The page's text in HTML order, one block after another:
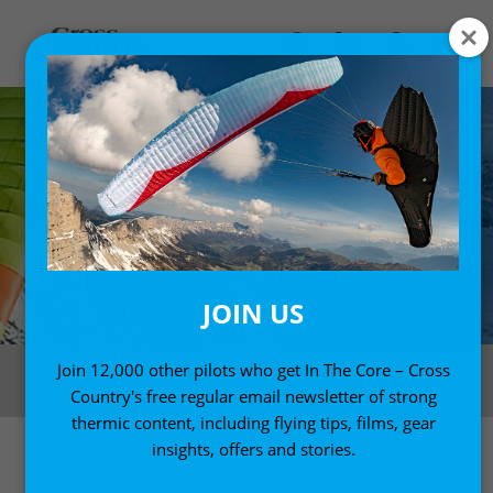
The Zeno 2 has excellent handling and is a solid, dependable two-liner.
Photo: Olivier Lager / Ozone
JOIN US
Join 12,000 other pilots who get In The Core – Cross
Country's free regular email newsletter of strong
thermic content, including flying tips, films, gear
insights, offers and stories.